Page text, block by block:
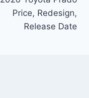
Price, Redesign,
Release Date